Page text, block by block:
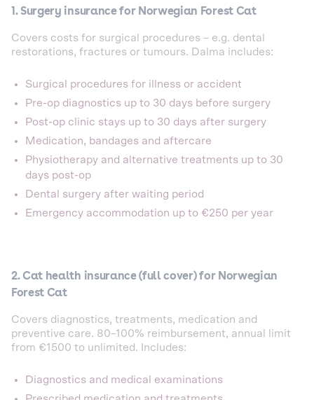
1. Surgery insurance for Norwegian Forest Cat
Covers costs for surgical procedures – e.g. dental
restorations, fractures or tumours. Dalma includes:
Surgical procedures for illness or accident
Pre-op diagnostics up to 30 days before surgery
Post-op clinic stays up to 30 days after surgery
Medication, bandages and aftercare
Physiotherapy and alternative treatments up to 30
days post-op
Dental surgery after waiting period
Emergency accommodation up to €250 per year
2. Cat health insurance (full cover) for Norwegian
Forest Cat
Covers diagnostics, treatments, medication and
preventive care. 80–100% reimbursement, annual limit
from €1500 to unlimited. Includes:
Diagnostics and medical examinations